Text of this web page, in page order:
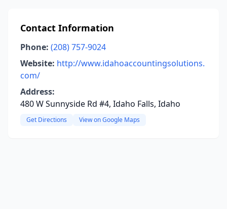
Contact Information
Phone: (208) 757-9024
Website: http://www.idahoaccountingsolutions.
com/
Address:
480 W Sunnyside Rd #4, Idaho Falls, Idaho
Get Directions View on Google Maps